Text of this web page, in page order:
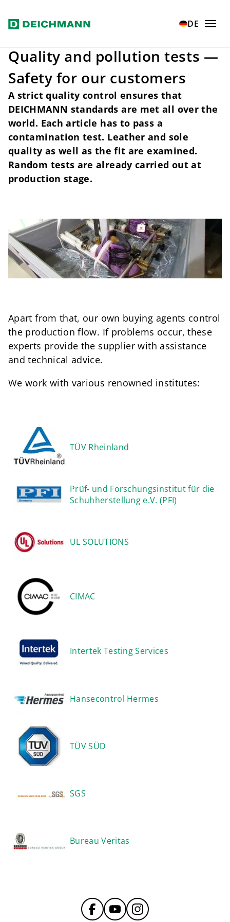
Skip to main content DE
Home Our values Quality and safety Inspections
Quality and pollution tests —
Safety for our customers
A strict quality control ensures that
DEICHMANN standards are met all over the
world. Each article has to pass a
contamination test. Leather and sole
quality as well as the fit are examined.
Random tests are already carried out at
production stage.
Apart from that, our own buying agents control
the production flow. If problems occur, these
experts provide the supplier with assistance
and technical advice.
We work with various renowned institutes:
TÜV Rheinland
Prüf- und Forschungsinstitut für die
Schuhherstellung e.V. (PFI)
UL SOLUTIONS
CIMAC
Intertek Testing Services
Hansecontrol Hermes
TÜV SÜD
SGS
Bureau Veritas